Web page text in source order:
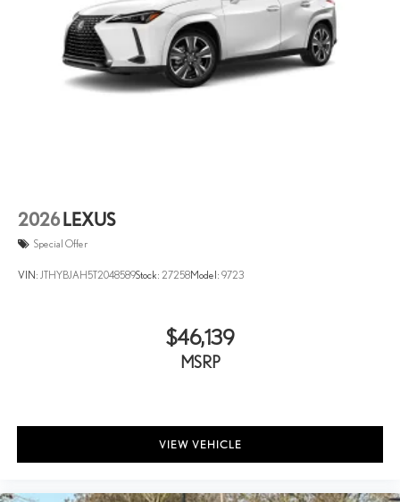
2026 LEXUS
Special Offer
VIN: JTHYBJAH5T2048589Stock: 27258Model: 9723
$46,139
MSRP
VIEW VEHICLE